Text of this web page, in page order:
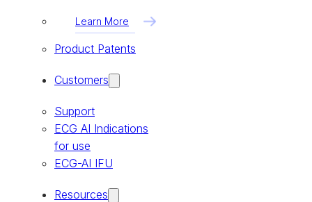
Learn More
Product Patents
Customers
Support
ECG AI Indications
for use
ECG-AI IFU
Resources